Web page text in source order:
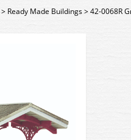
> Ready Made Buildings>42-0068R